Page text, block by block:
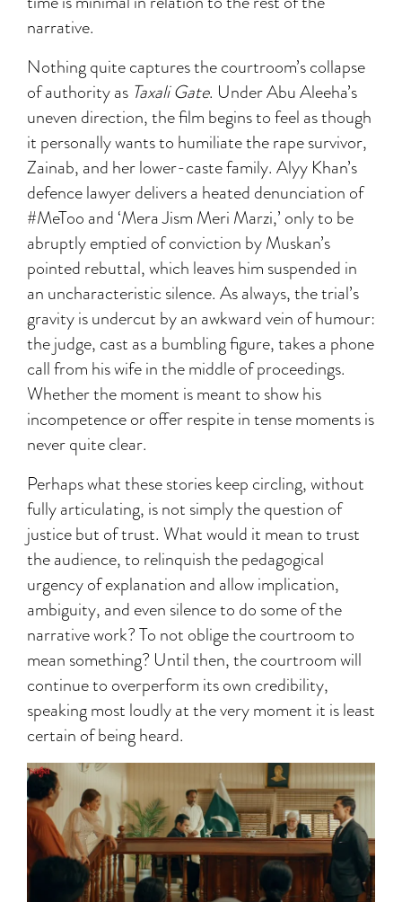
narrative.
Nothing quite captures the courtroom’s collapse
of authority as Taxali Gate. Under Abu Aleeha’s
uneven direction, the film begins to feel as though
it personally wants to humiliate the rape survivor,
Zainab, and her lower-caste family. Alyy Khan’s
defence lawyer delivers a heated denunciation of
#MeToo and ‘Mera Jism Meri Marzi,’ only to be
abruptly emptied of conviction by Muskan’s
pointed rebuttal, which leaves him suspended in
an uncharacteristic silence. As always, the trial’s
gravity is undercut by an awkward vein of humour:
the judge, cast as a bumbling figure, takes a phone
call from his wife in the middle of proceedings.
Whether the moment is meant to show his
incompetence or offer respite in tense moments is
never quite clear.
Perhaps what these stories keep circling, without
fully articulating, is not simply the question of
justice but of trust. What would it mean to trust
the audience, to relinquish the pedagogical
urgency of explanation and allow implication,
ambiguity, and even silence to do some of the
narrative work? To not oblige the courtroom to
mean something? Until then, the courtroom will
continue to overperform its own credibility,
speaking most loudly at the very moment it is least
certain of being heard.